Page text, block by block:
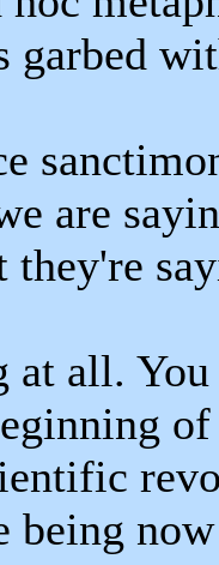
garbed
are
they're
all.
being